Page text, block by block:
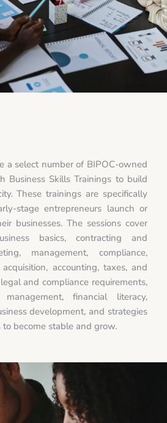
a select number of BIPOC-owned
Business Skills Trainings to build
These trainings are specifically
stage entrepreneurs launch or
businesses. The sessions cover
basics, contracting and
management, compliance,
accounting, taxes, and
and compliance requirements,
management, financial literacy,
development, and strategies
become stable and grow.